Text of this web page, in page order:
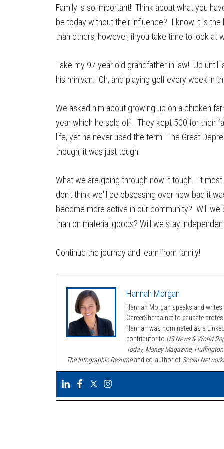
Family is so important! Think about what you
be today without their influence? I know it is
than others, however, if you take time to look at
Take my 97 year old grandfather in law! Up until
his minivan. Oh, and playing golf every week in
We asked him about growing up on a chicken
year which he sold off. They kept 500 for their
life, yet he never used the term "The Great
though, it was just tough.
What we are going through now it tough. It
don't think we'll be obsessing over how bad it
become more active in our community? Will
than on material goods? Will we stay
Continue the journey and learn from family!
Hannah Morgan
Hannah Morgan speaks and
CareerSherpa.net to educate
Hannah was nominated as a
contributor to US News & World
Today, Money Magazine,
The Infographic Resumeand co-author of Social